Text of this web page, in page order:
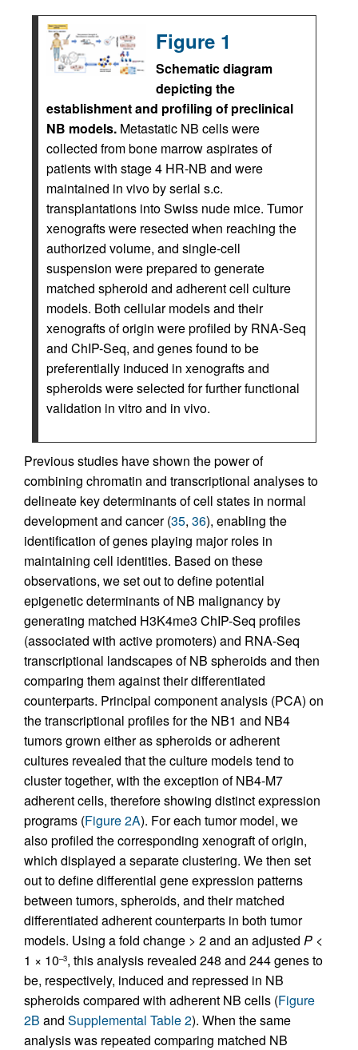
Figure 1
Schematic diagram
depicting the
establishment and profiling of preclinical
NB models. Metastatic NB cells were
collected from bone marrow aspirates of
patients with stage 4 HR-NB and were
maintained in vivo by serial s.c.
transplantations into Swiss nude mice. Tumor
xenografts were resected when reaching the
authorized volume, and single-cell
suspension were prepared to generate
matched spheroid and adherent cell culture
models. Both cellular models and their
xenografts of origin were profiled by RNA-Seq
and ChIP-Seq, and genes found to be
preferentially induced in xenografts and
spheroids were selected for further functional
validation in vitro and in vivo.
Previous studies have shown the power of
combining chromatin and transcriptional analyses to
delineate key determinants of cell states in normal
development and cancer (35, 36), enabling the
identification of genes playing major roles in
maintaining cell identities. Based on these
observations, we set out to define potential
epigenetic determinants of NB malignancy by
generating matched H3K4me3 ChIP-Seq profiles
(associated with active promoters) and RNA-Seq
transcriptional landscapes of NB spheroids and then
comparing them against their differentiated
counterparts. Principal component analysis (PCA) on
the transcriptional profiles for the NB1 and NB4
tumors grown either as spheroids or adherent
cultures revealed that the culture models tend to
cluster together, with the exception of NB4-M7
adherent cells, therefore showing distinct expression
programs (Figure 2A). For each tumor model, we
also profiled the corresponding xenograft of origin,
which displayed a separate clustering. We then set
out to define differential gene expression patterns
between tumors, spheroids, and their matched
differentiated adherent counterparts in both tumor
models. Using a fold change > 2 and an adjusted P <
1 × 10–3, this analysis revealed 248 and 244 genes to
be, respectively, induced and repressed in NB
spheroids compared with adherent NB cells (Figure
2B and Supplemental Table 2). When the same
analysis was repeated comparing matched NB